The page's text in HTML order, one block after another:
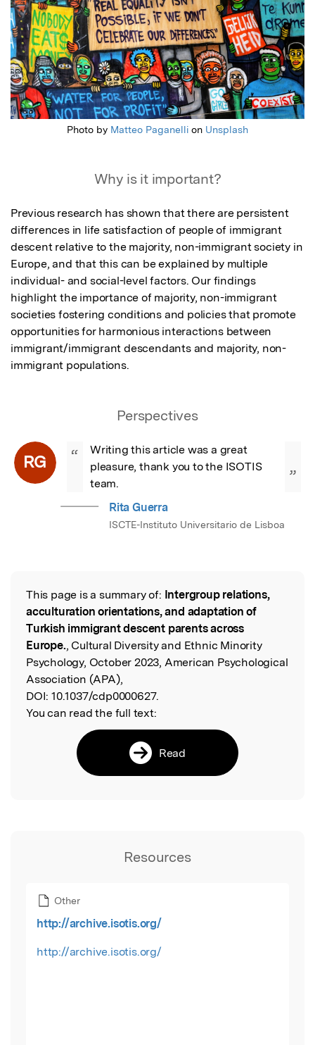
Photo by Matteo Paganelli on Unsplash
Why is it important?
Previous research has shown that there are persistent
differences in life satisfaction of people of immigrant
descent relative to the majority, non-immigrant society in
Europe, and that this can be explained by multiple
individual- and social-level factors. Our findings
highlight the importance of majority, non-immigrant
societies fostering conditions and policies that promote
opportunities for harmonious interactions between
immigrant/immigrant descendants and majority, non-
immigrant populations.
Perspectives
RG “
Writing this article was a great
pleasure, thank you to the ISOTIS
team.
”
Rita Guerra
ISCTE-Instituto Universitario de Lisboa
Read the Original
This page is a summary of: Intergroup relations,
acculturation orientations, and adaptation of
Turkish immigrant descent parents across
Europe., Cultural Diversity and Ethnic Minority
Psychology, October 2023, American Psychological
Association (APA),
DOI: 10.1037/cdp0000627.
You can read the full text:
Read
Resources
Other
http://archive.isotis.org/
http://archive.isotis.org/